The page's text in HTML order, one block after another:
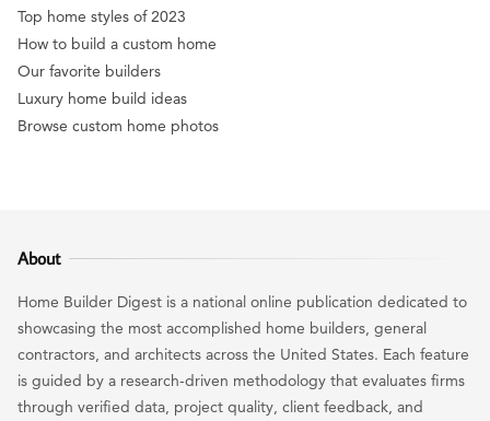
Top home styles of 2023
How to build a custom home
Our favorite builders
Luxury home build ideas
Browse custom home photos
About
Home Builder Digest is a national online publication dedicated to
showcasing the most accomplished home builders, general
contractors, and architects across the United States. Each feature
is guided by a research-driven methodology that evaluates firms
through verified data, project quality, client feedback, and